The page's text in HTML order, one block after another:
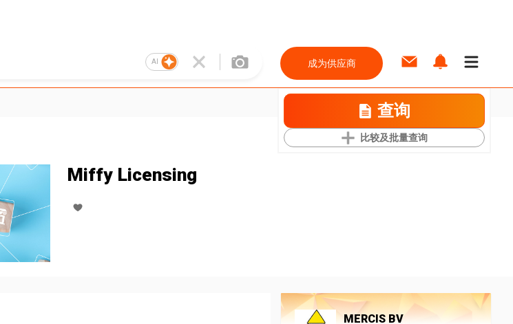
AI 成为供应商
查询
比较及批量查询
Miffy Licensing
MERCIS BV